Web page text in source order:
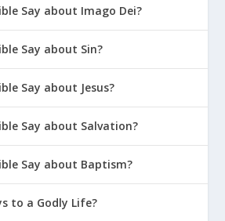
Believe About
of Salvation in Christian
Arminianism?
We Learn from the Prodigal
Fallen For a Different
Say about Imago Dei?
Say about Sin?
Say about Jesus?
Say about Salvation?
Say about Baptism?
to a Godly Life?